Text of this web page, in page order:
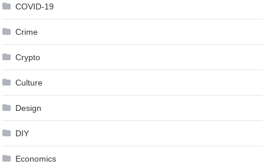
COVID-19
Crime
Crypto
Culture
Design
DIY
Economics